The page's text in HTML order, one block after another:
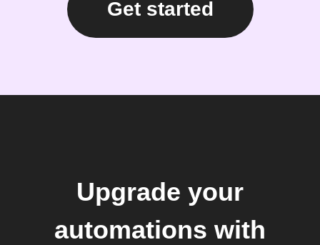
Get started
Upgrade your
automations with